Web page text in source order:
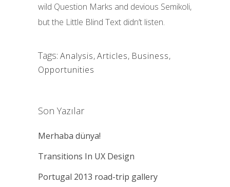
wild Question Marks and devious Semikoli,
but the Little Blind Text didn’t listen.
Tags: Analysis,Articles, Business,
Opportunities
Son Yazılar
Merhaba dünya!
Transitions In UX Design
Portugal 2013 road-trip gallery